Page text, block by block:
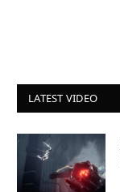
LATEST VIDEO